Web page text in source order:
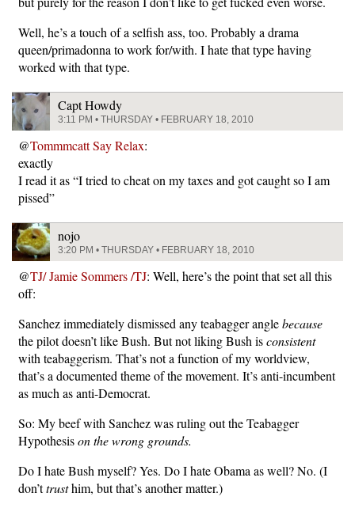
Well, he’s a touch of a selfish ass, too. Probably a drama
queen/primadonna to work for/with. I hate that type having
worked with that type.
Capt Howdy
3:11 PM • THURSDAY • FEBRUARY 18, 2010
@Tommmcatt Say Relax:
exactly
I read it as “I tried to cheat on my taxes and got caught so I am
pissed”
nojo
3:20 PM • THURSDAY • FEBRUARY 18, 2010
@TJ/ Jamie Sommers /TJ: Well, here’s the point that set all this
off:
Sanchez immediately dismissed any teabagger anglebecause
the pilot doesn’t like Bush. But not liking Bush isconsistent
with teabaggerism. That’s not a function of my worldview,
that’s a documented theme of the movement. It’s anti-incumbent
as much as anti-Democrat.
So: My beef with Sanchez was ruling out the Teabagger
Hypothesison the wrong grounds.
Do I hate Bush myself? Yes. Do I hate Obama as well? No. (I
don’ttrusthim, but that’s another matter.)